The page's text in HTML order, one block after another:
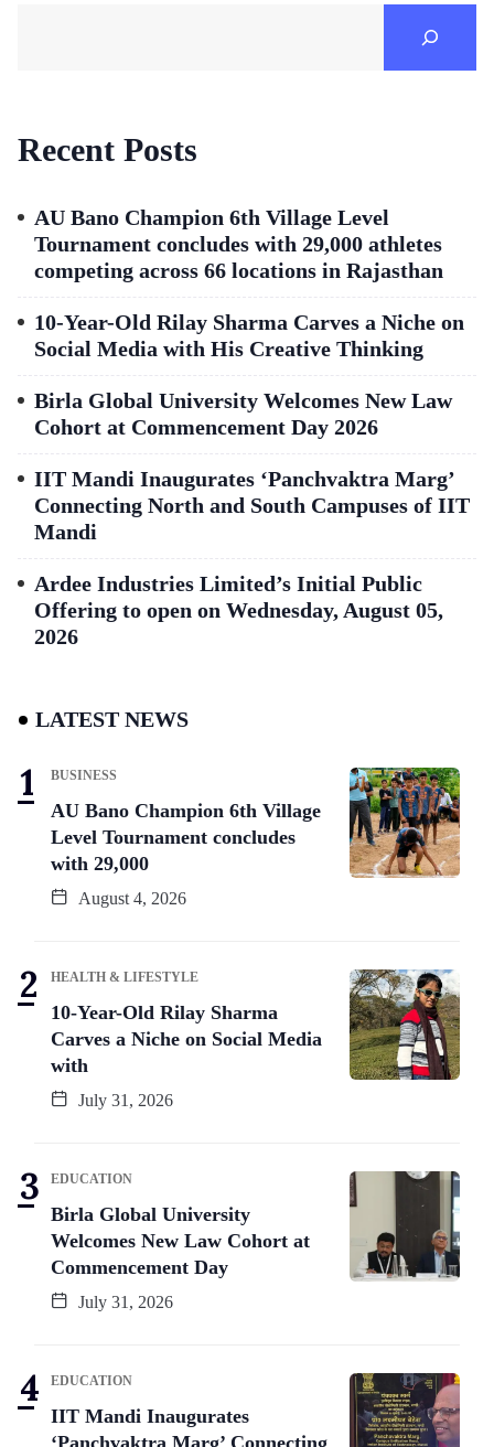
Recent Posts
AU Bano Champion 6th Village Level
Tournament concludes with 29,000 athletes
competing across 66 locations in Rajasthan
10-Year-Old Rilay Sharma Carves a Niche on
Social Media with His Creative Thinking
Birla Global University Welcomes New Law
Cohort at Commencement Day 2026
IIT Mandi Inaugurates ‘Panchvaktra Marg’
Connecting North and South Campuses of IIT
Mandi
Ardee Industries Limited’s Initial Public
Offering to open on Wednesday, August 05,
2026
LATEST NEWS
BUSINESS
AU Bano Champion 6th Village
Level Tournament concludes
with 29,000
August 4, 2026
HEALTH & LIFESTYLE
10-Year-Old Rilay Sharma
Carves a Niche on Social Media
with
July 31, 2026
EDUCATION
Birla Global University
Welcomes New Law Cohort at
Commencement Day
July 31, 2026
EDUCATION
IIT Mandi Inaugurates